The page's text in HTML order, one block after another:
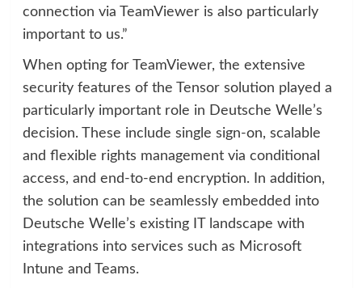
connection via TeamViewer is also particularly
important to us.”
When opting for TeamViewer, the extensive
security features of the Tensor solution played a
particularly important role in Deutsche Welle’s
decision. These include single sign-on, scalable
and flexible rights management via conditional
access, and end-to-end encryption. In addition,
the solution can be seamlessly embedded into
Deutsche Welle’s existing IT landscape with
integrations into services such as Microsoft
Intune and Teams.